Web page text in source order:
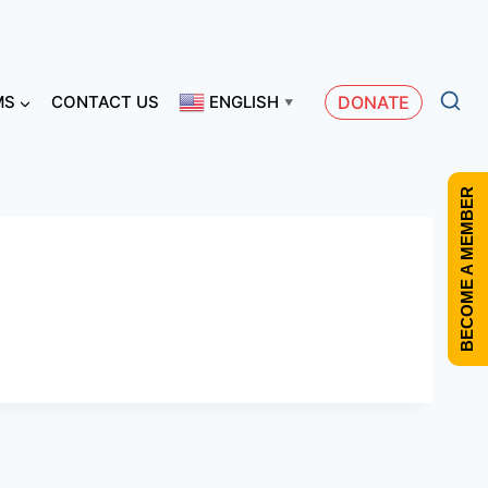
CONTACT US ENGLISH ▼ DONATE
BECOME A MEMBER